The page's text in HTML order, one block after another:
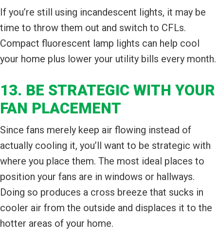
If you’re still using incandescent lights, it may be
time to throw them out and switch to CFLs.
Compact fluorescent lamp lights can help cool
your home plus lower your utility bills every month.
13. BE STRATEGIC WITH YOUR
FAN PLACEMENT
Since fans merely keep air flowing instead of
actually cooling it, you’ll want to be strategic with
where you place them. The most ideal places to
position your fans are in windows or hallways.
Doing so produces a cross breeze that sucks in
cooler air from the outside and displaces it to the
hotter areas of your home.